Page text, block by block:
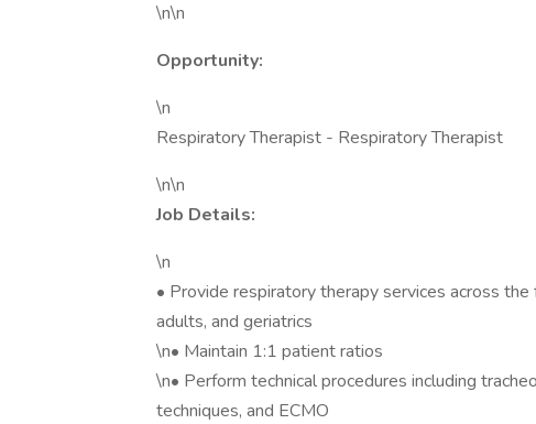
\n\n
Opportunity:
\n
Respiratory Therapist - Respiratory Therapist
\n\n
Job Details:
\n
• Provide respiratory therapy services across
adults, and geriatrics
\n• Maintain 1:1 patient ratios
\n• Perform technical procedures including
techniques, and ECMO